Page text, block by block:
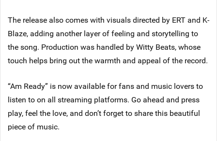
The release also comes with visuals directed by ERT and K-
Blaze, adding another layer of feeling and storytelling to
the song. Production was handled by Witty Beats, whose
touch helps bring out the warmth and appeal of the record.
“Am Ready” is now available for fans and music lovers to
listen to on all streaming platforms. Go ahead and press
play, feel the love, and don’t forget to share this beautiful
piece of music.